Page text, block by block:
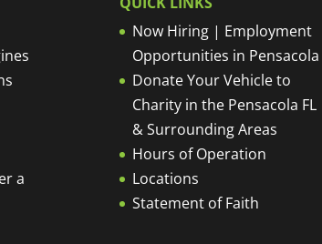
a
Now Hiring | Employment
Opportunities in Pensacola
Donate Your Vehicle to
Charity in the Pensacola FL
& Surrounding Areas
Hours of Operation
Locations
Statement of Faith